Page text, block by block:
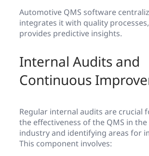
Automotive QMS software
integrates it with quality
provides predictive insights.
Internal Audits and
Continuous
Regular internal audits are crucial
the effectiveness of the QMS in
industry and identifying areas for
This component involves: